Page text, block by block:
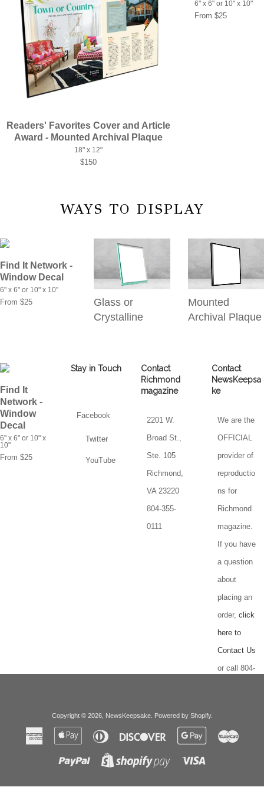
Readers' Favorites Cover and Article
Award - Mounted Archival Plaque
18" x 12"
$150
6" x 6" or 10" x 10"
From $25
WAYS TO DISPLAY
Find It Network -
Window Decal
6" x 6" or 10" x 10"
From $25
Glass or
Crystalline
Mounted
Archival Plaque
Find It
Network -
Window
Decal
6" x 6" or 10" x
10"
From $25
Stay in Touch
Facebook
Twitter
YouTube
Contact
Richmond
magazine
2201 W.
Broad St.,
Ste. 105
Richmond,
VA 23220
804-355-
0111
Contact
NewsKeepsa
ke
We are the
OFFICIAL
provider of
reproductio
ns for
Richmond
magazine.
If you have
a question
about
placing an
order, click
here to
Contact Us
or call 804-
Copyright © 2026, NewsKeepsake. Powered by Shopify.
American
Express
Apple
Diners
Club
Discover
Google
Paypal
Shopify